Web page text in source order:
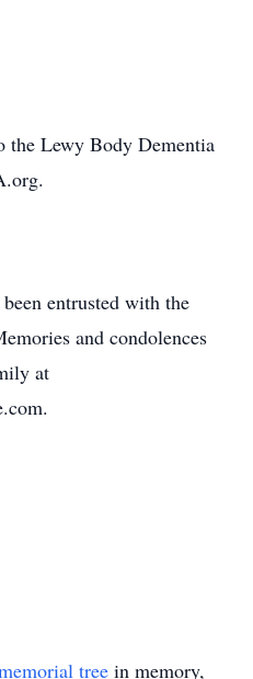
the Lewy Body Dementia
entrusted with the
and condolences
at
tree in memory,